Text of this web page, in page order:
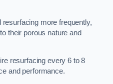
more frequently,
their porous nature and
resurfacing every 6 to 8
and performance.